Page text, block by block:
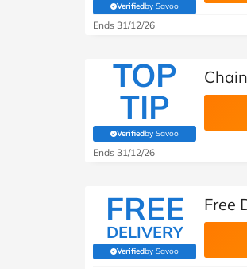
Verifiedby Savoo
(verified by Savoo deals
Ends 31/12/26
TOP
TIP
Verifiedby Savoo
(verified by Savoo deals
Ends 31/12/26
FREE
DELIVERY
Verifiedby Savoo
(verified by Savoo deals
Free